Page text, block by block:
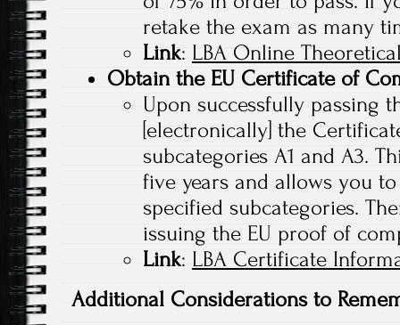
retake the exam as many
Link: LBA Online
Obtain the EU Certificate of
Upon successfully passing
[electronically] the
subcategories A1 and A3.
five years and allows you
specified subcategories.
issuing the EU proof of
Link: LBA Certificate
Additional Considerations to